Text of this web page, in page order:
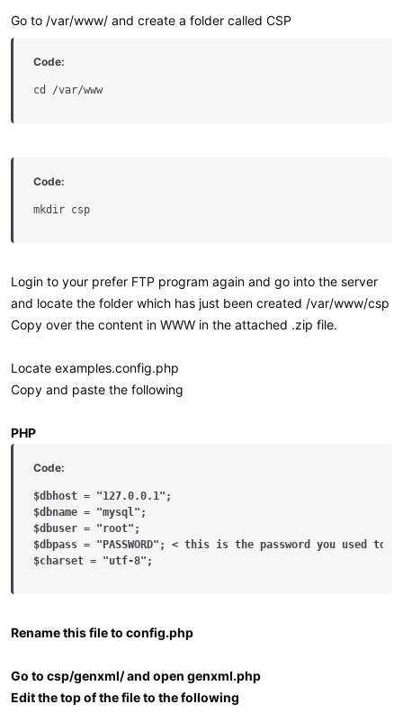
Go to /var/www/ and create a folder called CSP
Code:
cd /var/www
Code:
mkdir csp
Login to your prefer FTP program again and go into the server
and locate the folder which has just been created /var/www/csp
Copy over the content in WWW in the attached .zip file.
Locate examples.config.php
Copy and paste the following
PHP
Code:
$dbhost = "127.0.0.1";
$dbname = "mysql";
$dbuser = "root";
$dbpass = "PASSWORD"; < this is the password you used to
$charset = "utf-8";
Rename this file to config.php
Go to csp/genxml/ and open genxml.php
Edit the top of the file to the following